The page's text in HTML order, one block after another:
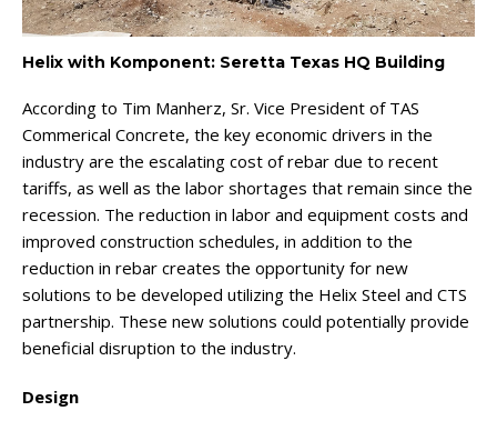
Helix with Komponent: Seretta Texas HQ Building
According to Tim Manherz, Sr. Vice President of TAS
Commerical Concrete, the key economic drivers in the
industry are the escalating cost of rebar due to recent
tariffs, as well as the labor shortages that remain since the
recession. The reduction in labor and equipment costs and
improved construction schedules, in addition to the
reduction in rebar creates the opportunity for new
solutions to be developed utilizing the Helix Steel and CTS
partnership. These new solutions could potentially provide
beneficial disruption to the industry.
Design